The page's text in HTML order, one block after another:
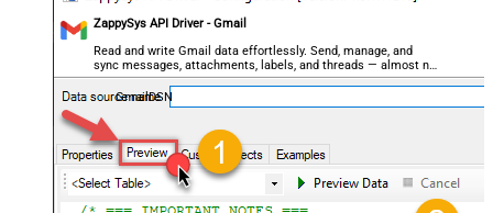
ZappySys API Driver - Gmail
Read and write Gmail data effortlessly. Send, manage, and
sync messages, attachments, labels, and threads — almost no
coding required.
GmailDSN